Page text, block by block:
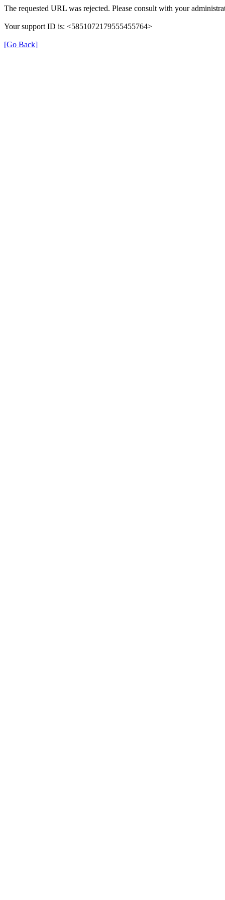
The requested URL was rejected. Please consult with your
Your support ID is: <5851072179555455764>
[Go Back]